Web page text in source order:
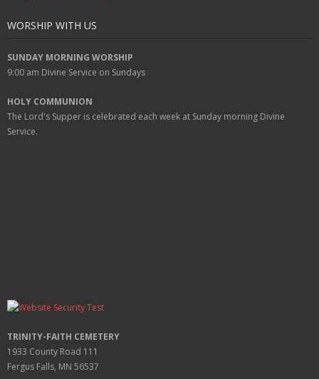
WORSHIP WITH US
SUNDAY MORNING WORSHIP
9:00 am Divine Service on Sundays
HOLY COMMUNION
The Lord's Supper is celebrated each week at Sunday morning Divine
Service.
TRINITY-FAITH CEMETERY
1933 County Road 111
Fergus Falls, MN 56537